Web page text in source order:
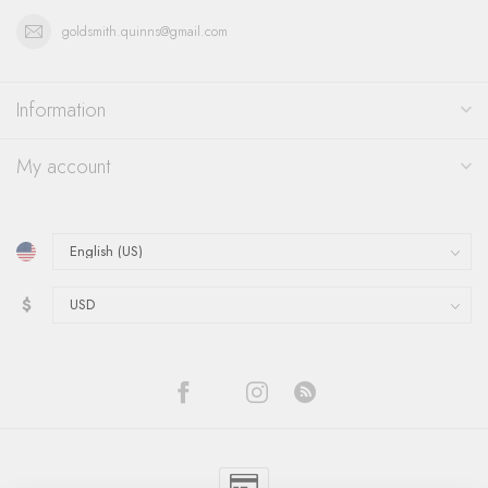
goldsmith.quinns@gmail.com
Information
My account
$